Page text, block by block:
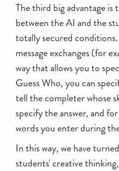
The third big advantage
between the AI and the
totally secured
message exchanges (for
way that allows you to
Guess Who, you can
tell the completer whose
specify the answer, and
words you enter during
In this way, we have
students' creative